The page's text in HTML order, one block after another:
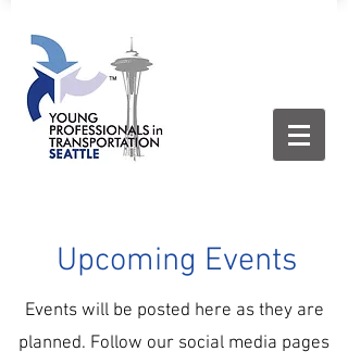
Upcoming Events
Events will be posted here as they are
planned. Follow our social media pages